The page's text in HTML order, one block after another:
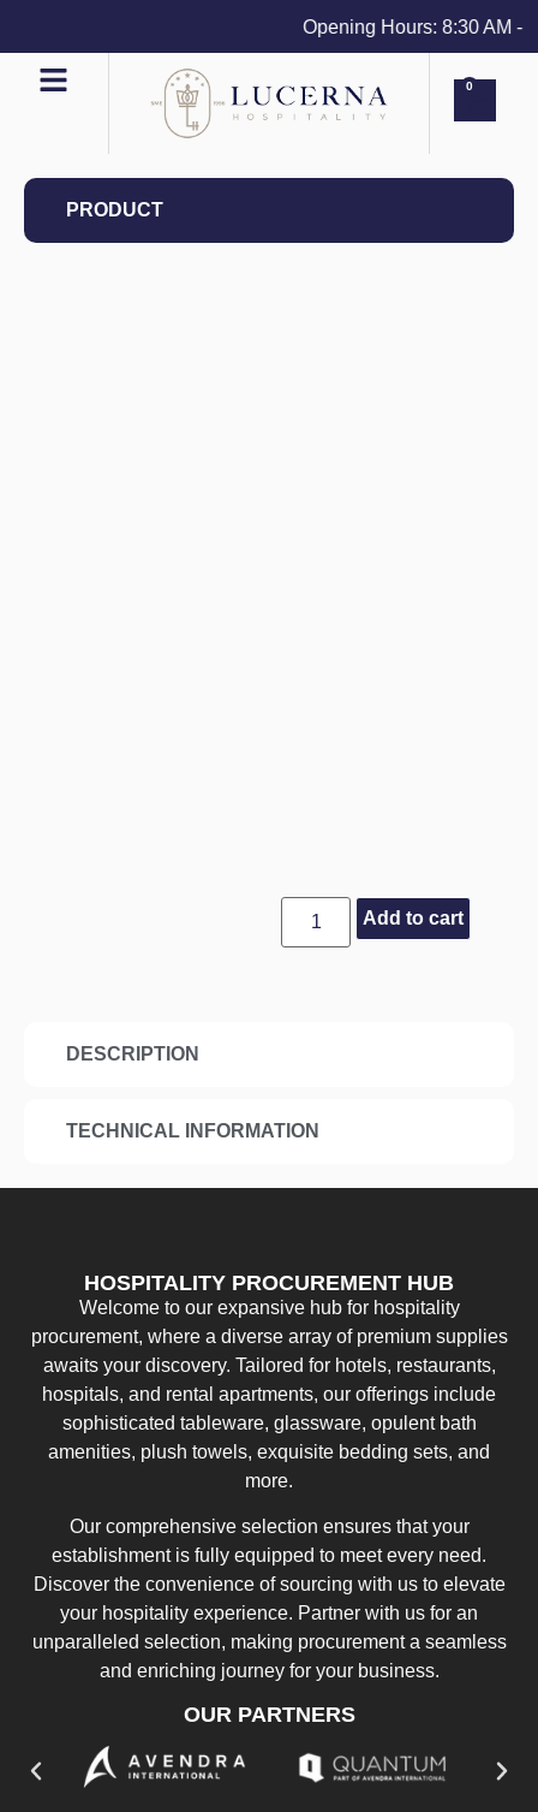
Opening Hours: 8:30 AM -
0
PRODUCT
DESCRIPTION
TECHNICAL INFORMATION
Add to cart
HOSPITALITY PROCUREMENT HUB
Welcome to our expansive hub for hospitality
procurement, where a diverse array of premium supplies
awaits your discovery. Tailored for hotels, restaurants,
hospitals, and rental apartments, our offerings include
sophisticated tableware, glassware, opulent bath
amenities, plush towels, exquisite bedding sets, and
more.
Our comprehensive selection ensures that your
establishment is fully equipped to meet every need.
Discover the convenience of sourcing with us to elevate
your hospitality experience. Partner with us for an
unparalleled selection, making procurement a seamless
and enriching journey for your business.
OUR PARTNERS